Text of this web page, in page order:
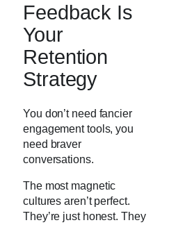
Feedback Is
Your
Retention
Strategy
You don’t need fancier
engagement tools, you
need braver
conversations.
The most magnetic
cultures aren’t perfect.
They’re just honest. They